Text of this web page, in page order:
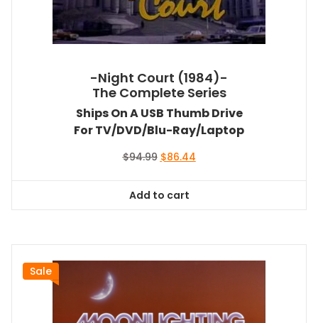
-Night Court (1984)-
The Complete Series
Ships On A USB Thumb Drive
For TV/DVD/Blu-Ray/Laptop
$94.99 Original
$94.99.
$86.44Current
Add to cart
Sale